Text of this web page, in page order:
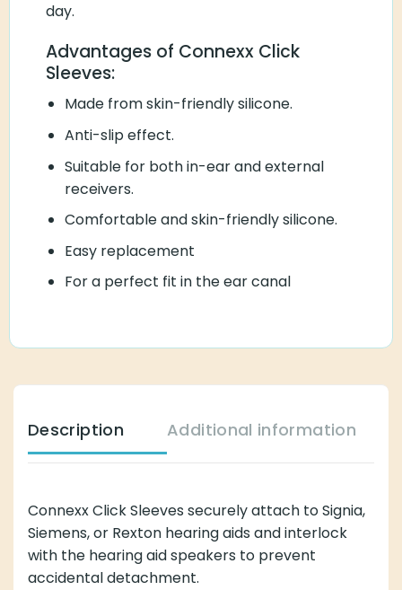
day.
Advantages of Connexx Click
Sleeves:
Made from skin-friendly silicone.
Anti-slip effect.
Suitable for both in-ear and external
receivers.
Comfortable and skin-friendly silicone.
Easy replacement
For a perfect fit in the ear canal
Description Additional information
Connexx Click Sleeves securely attach to Signia,
Siemens, or Rexton hearing aids and interlock
with the hearing aid speakers to prevent
accidental detachment.